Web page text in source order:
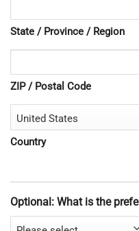
State / Province / Region
ZIP / Postal Code
Country
Optional: What is the